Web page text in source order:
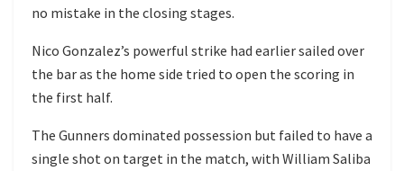
no mistake in the closing stages.
Nico Gonzalez’s powerful strike had earlier sailed over
the bar as the home side tried to open the scoring in
the first half.
The Gunners dominated possession but failed to have a
single shot on target in the match, with William Saliba